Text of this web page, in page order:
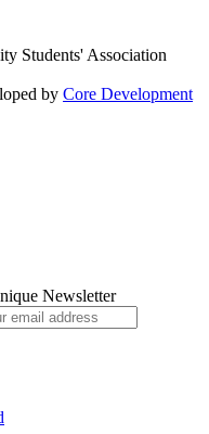
Students' Association
by Core Development
Newsletter